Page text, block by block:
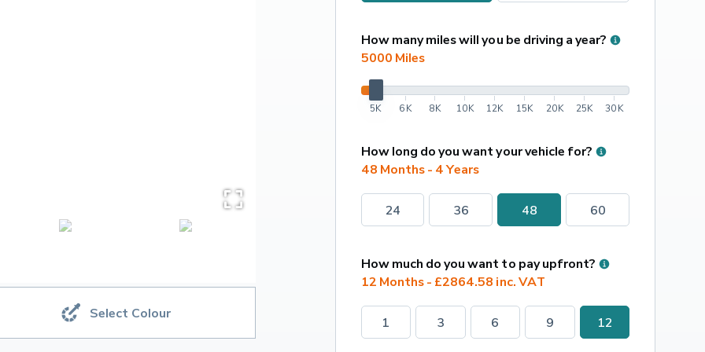
Select Colour
How many miles will you be driving a year?
5000 Miles
5K 6K 8K 10K 12K 15K 20K 25K 30K
How long do you want your vehicle for?
48 Months - 4 Years
24 36 48 60
How much do you want to pay upfront?
12 Months - £2864.58 inc. VAT
1 3 6 9 12